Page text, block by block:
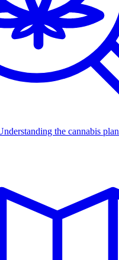
the cannabis